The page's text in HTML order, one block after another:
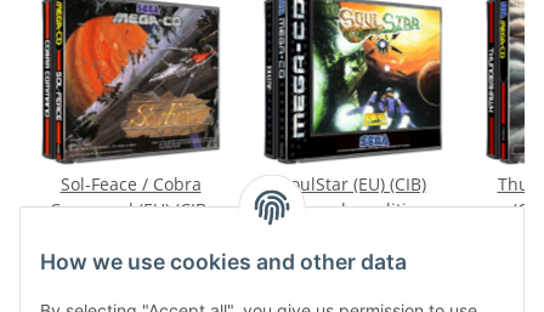
How we use cookies and other data
Sol-Feace / Cobra
Command (EU) (CIB)
Mega CD
SoulStar (EU) (CIB)
(very good condition) -